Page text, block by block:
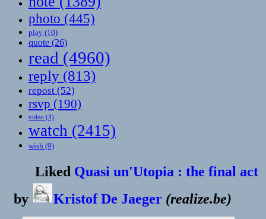
photo (445)
play (10)
quote (26)
read (4960)
reply (813)
repost (52)
rsvp (190)
video (3)
watch (2415)
wish (9)
Liked Quasi un'Utopia : the final act
by
Kristof De Jaeger (realize.be)